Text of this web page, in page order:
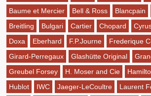
Baume et Mercier
Bell & Ross Blancpain
Breitling
Bulgari Cartier Chopard
Doxa
Eberhard F.P.Journe
Frederique
Girard-Perregaux
Glashütte Original
Greubel Forsey
H. Moser and Cie
Hublot
IWC Jaeger-LeCoultre Laurent